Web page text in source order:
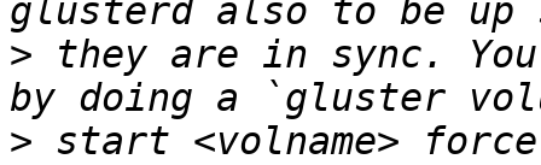
> they are in sync.
> start <volname>